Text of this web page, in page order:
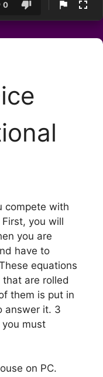
0
compete with
you will
you are
have to
equations
are rolled
them is put in
answer it. 3
must
on PC.